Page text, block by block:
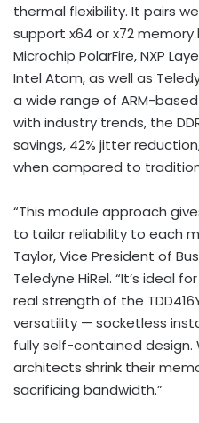
thermal flexibility. It pairs
support x64 or x72 memory
Microchip PolarFire, NXP
Intel Atom, as well as
a wide range of ARM-
with industry trends, the
savings, 42% jitter
when compared to
“This module approach
to tailor reliability to each
Taylor, Vice President of
Teledyne HiRel. “It’s ideal
real strength of the
versatility — socketless
fully self-contained design.
architects shrink their
sacrificing bandwidth.”